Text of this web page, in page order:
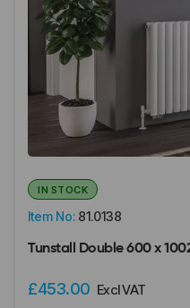
Item No: 81.0138
IN STOCK
Tunstall Double 600 x
£453.00 Excl VAT